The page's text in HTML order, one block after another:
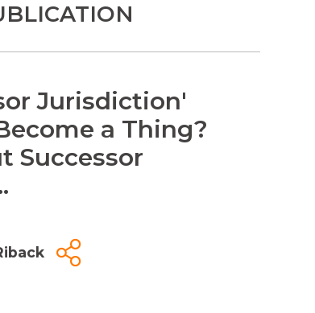
Jurisdiction'
a Thing?
Successor